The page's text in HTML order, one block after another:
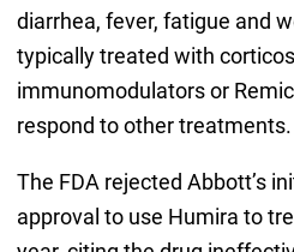
diarrhea, fever, fatigue and
typically treated with
immunomodulators or
respond to other treatments.
The FDA rejected Abbott’s
approval to use Humira to